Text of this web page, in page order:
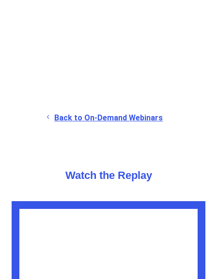
Back to On-Demand Webinars
Watch the Replay